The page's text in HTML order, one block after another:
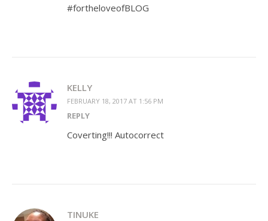
#fortheloveofBLOG
KELLY
FEBRUARY 18, 2017 AT 1:56 PM
REPLY
Coverting!!! Autocorrect
TINUKE